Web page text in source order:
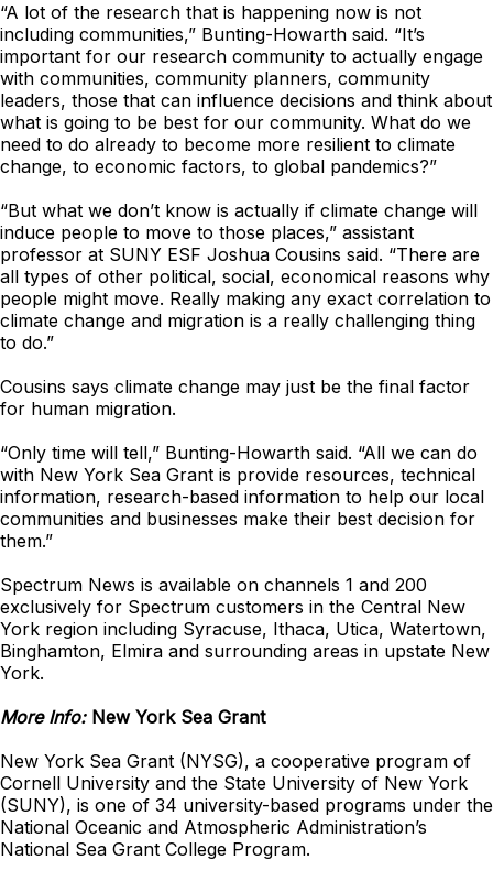
“A lot of the research that is happening now is not
including communities,” Bunting-Howarth said. “It’s
important for our research community to actually engage
with communities, community planners, community
leaders, those that can influence decisions and think about
what is going to be best for our community. What do we
need to do already to become more resilient to climate
change, to economic factors, to global pandemics?”
“But what we don’t know is actually if climate change will
induce people to move to those places,” assistant
professor at SUNY ESF Joshua Cousins said. “There are
all types of other political, social, economical reasons why
people might move. Really making any exact correlation to
climate change and migration is a really challenging thing
to do.”
Cousins says climate change may just be the final factor
for human migration.
“Only time will tell,” Bunting-Howarth said. “All we can do
with New York Sea Grant is provide resources, technical
information, research-based information to help our local
communities and businesses make their best decision for
them.”
Spectrum News is available on channels 1 and 200
exclusively for Spectrum customers in the Central New
York region including Syracuse, Ithaca, Utica, Watertown,
Binghamton, Elmira and surrounding areas in upstate New
York.
More Info: New York Sea Grant
New York Sea Grant (NYSG), a cooperative program of
Cornell University and the State University of New York
(SUNY), is one of 34 university-based programs under the
National Oceanic and Atmospheric Administration’s
National Sea Grant College Program.